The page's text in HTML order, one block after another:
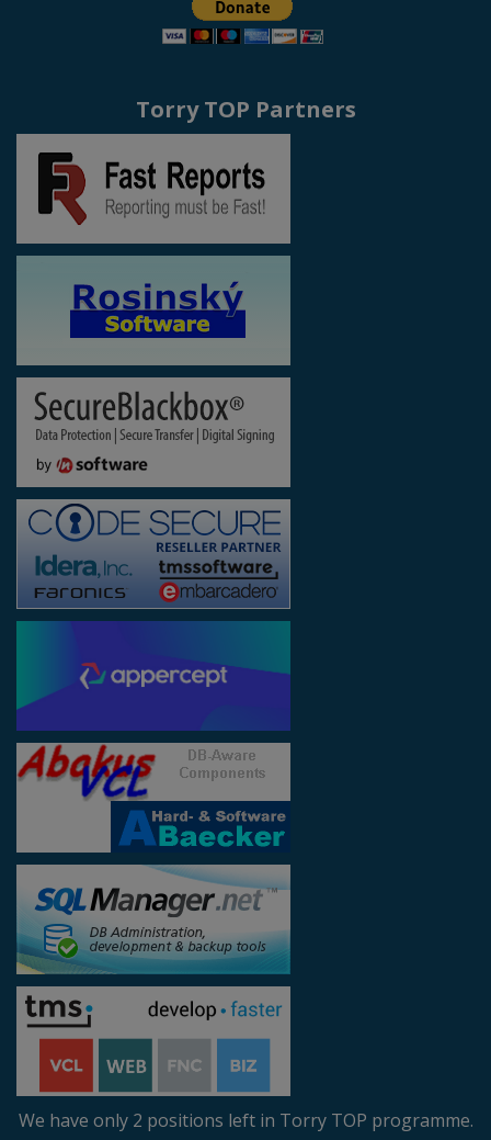
Torry TOP Partners
We have only 2 positions left in Torry TOP programme.